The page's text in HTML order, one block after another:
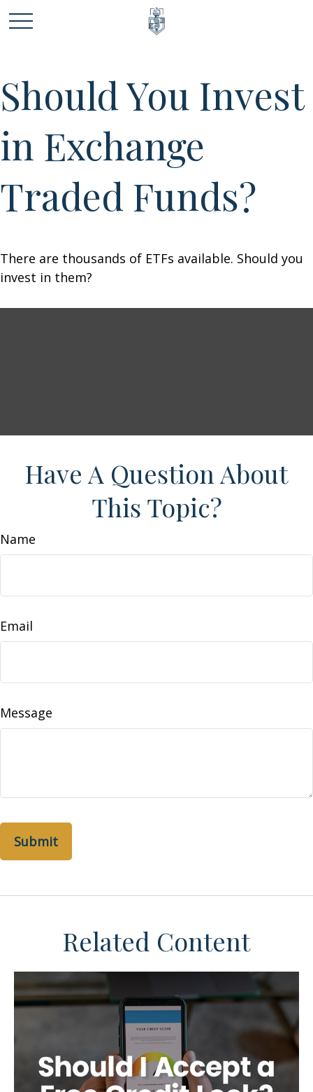
Should You Invest
in Exchange
Traded Funds?
There are thousands of ETFs available. Should you
invest in them?
Have A Question About
This Topic?
Name
Email
Message
Related Content